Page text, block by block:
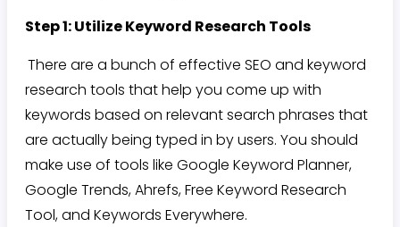
Step 1: Utilize Keyword Research Tools
There are a bunch of effective SEO and keyword
research tools that help you come up with
keywords based on relevant search phrases that
are actually being typed in by users. You should
make use of tools like Google Keyword Planner,
Google Trends, Ahrefs, Free Keyword Research
Tool, and Keywords Everywhere.